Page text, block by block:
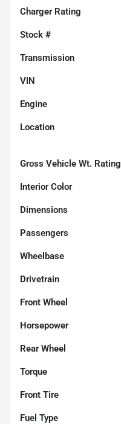
Charger Rating
Stock #
Transmission
VIN
Engine
Location
Gross Vehicle Wt. Rating
Interior Color
Dimensions
Passengers
Wheelbase
Drivetrain
Front Wheel
Horsepower
Rear Wheel
Torque
Front Tire
Fuel Type